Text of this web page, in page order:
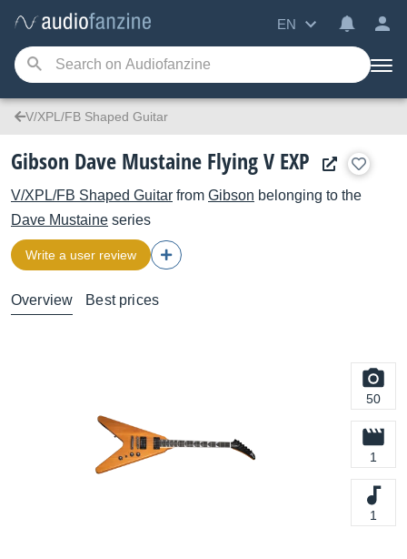
EN
V/XPL/FB Shaped Guitar
Gibson Dave Mustaine Flying V EXP
V/XPL/FB Shaped Guitar from Gibson belonging to the
Dave Mustaine series
Write a user review
Overview Best prices
50
1
1